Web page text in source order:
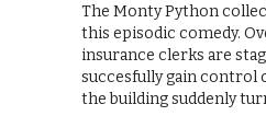
The Monty Python
this episodic comedy.
insurance clerks are
succesfully gain control
the building suddenly